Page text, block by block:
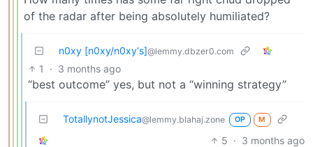
of the radar after being absolutely humiliated?
n0xy [n0xy/n0xy‘s]@lemmy.dbzer0.com
1 · 3 months ago
“best outcome” yes, but not a “winning strategy”
TotallynotJessica@lemmy.blahaj.zone OP M
5 · 3 months ago